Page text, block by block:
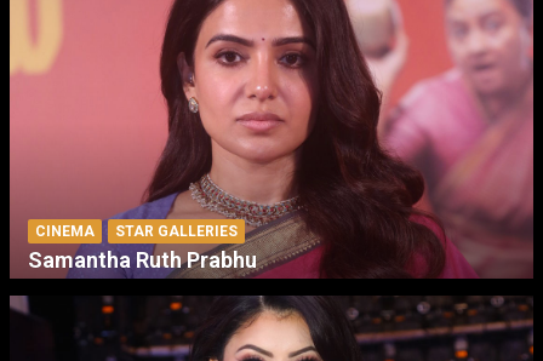
CINEMA STAR GALLERIES
Samantha Ruth Prabhu